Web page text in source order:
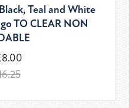
Teal and White
TO CLEAR NON